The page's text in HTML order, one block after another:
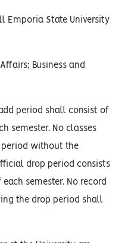
Emporia State University
Business and
period shall consist of
semester. No classes
period without the
drop period consists
semester. No record
the drop period shall